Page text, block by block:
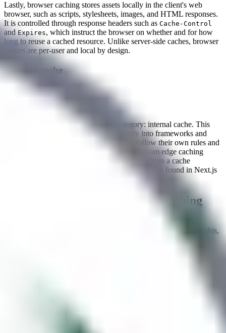
Lastly, browser caching stores assets locally in the client's web
browser, such as scripts, stylesheets, images, and HTML responses.
It is controlled through response headers such as Cache-Control
andExpires, which instruct the browser on whether and for how
long to reuse a cached resource. Unlike server-side caches, browser
caches are per-user and local by design.
Internal cache
Guest contributor
There is a fourth, often overlooked category: internal cache. This
refers to caching mechanisms built directly into frameworks and
web servers. Unlike CDNs, these caches follow their own rules and
internal logic, which can differ significantly from edge caching
behavior. They can be particularly interesting from a cache
poisoning perspective, as shown by vulnerabilities found in Next.js
Diving deeper into server-side caching
When a request arrives at a cache endpoint, the cache must
determine whether it has a cached response it can return. To do this,
, a unique identifier derived from specific
However, not every component of an HTTP request is included in
the cache key. Headers such as